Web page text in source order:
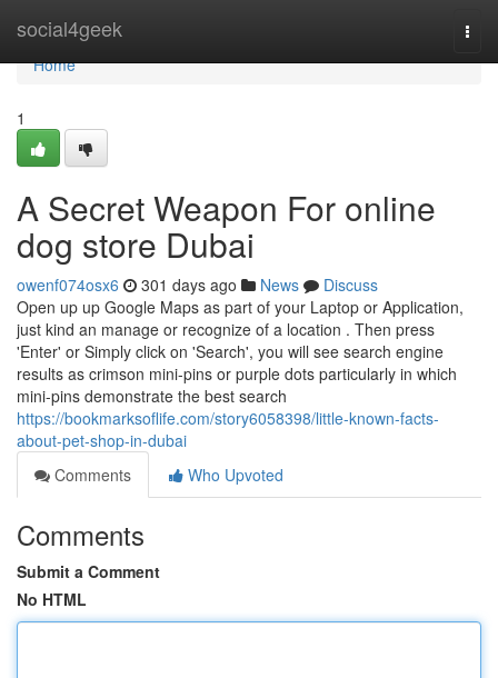
social4geek
Home
Home
1
A Secret Weapon For online
dog store Dubai
owenf074osx6 301 days ago News
Discuss
Open up up Google Maps as part of your Laptop or Application,
just kind an manage or recognize of a location . Then press
'Enter' or Simply click on 'Search', you will see search engine
results as crimson mini-pins or purple dots particularly in which
mini-pins demonstrate the best search
https://bookmarksoflife.com/story6058398/little-known-facts-
about-pet-shop-in-dubai
Comments
Who Upvoted
Comments
Submit a Comment
No HTML